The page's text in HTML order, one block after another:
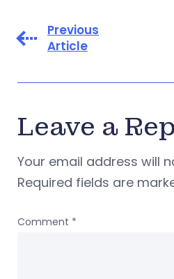
Previous
Article
Leave a
Your email address will
Required fields are
Comment *